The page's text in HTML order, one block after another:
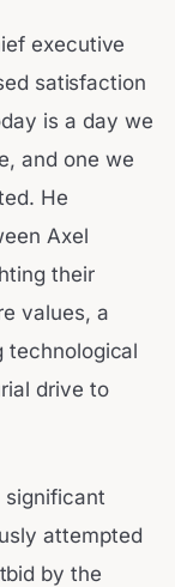
executive
satisfaction
is a day we
and one we
He
Axel
their
values, a
technological
drive to
significant
attempted
by the